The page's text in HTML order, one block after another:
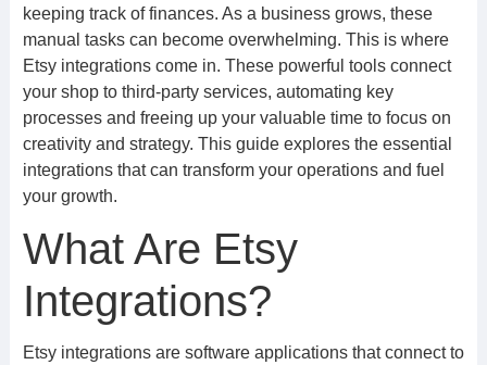
keeping track of finances. As a business grows, these
manual tasks can become overwhelming. This is where
Etsy integrations come in. These powerful tools connect
your shop to third-party services, automating key
processes and freeing up your valuable time to focus on
creativity and strategy. This guide explores the essential
integrations that can transform your operations and fuel
your growth.
What Are Etsy
Integrations?
Etsy integrations are software applications that connect to